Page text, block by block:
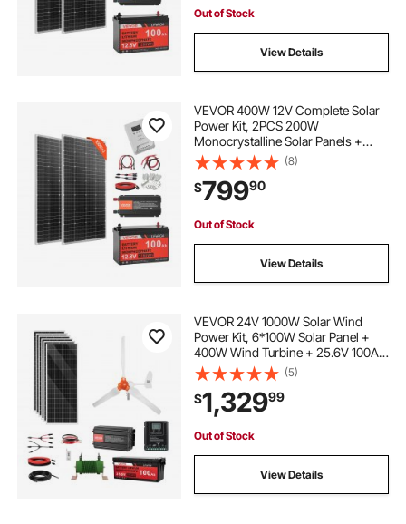
Out of Stock
View Details
VEVOR 400W 12V Complete Solar
Power Kit, 2PCS 200W
Monocrystalline Solar Panels +
12.8V 100Ah LiFePO₄ Battery + 40A
MPPT Charge Controller + 1000W
Power Inverter for RV Home
Camping Boats Off-Grid
(8)
$79990
Out of Stock
View Details
VEVOR 24V 1000W Solar Wind
Power Kit, 6*100W Solar Panel +
400W Wind Turbine + 25.6V 100Ah
LiFePO4 Battery + 3000W Power
Inverter + MPPT Wind/Solar Hybrid
Controller for Home Boat Cabin
Farm Off-Grid
(5)
$1,32999
Out of Stock
View Details